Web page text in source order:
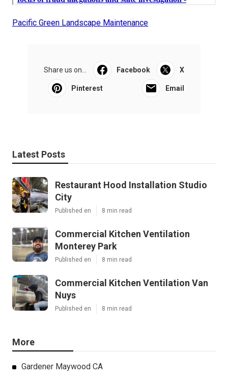
Pacific Green Landscape Maintenance
Share us on... Facebook X
Pinterest Email
Latest Posts
Restaurant Hood Installation Studio
City
Published en 8 min read
Commercial Kitchen Ventilation
Monterey Park
Published en 8 min read
Commercial Kitchen Ventilation Van
Nuys
Published en 8 min read
More
Gardener Maywood CA